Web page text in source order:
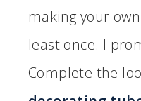
making your
least once. I
Complete the